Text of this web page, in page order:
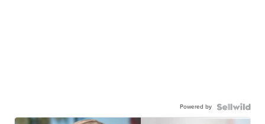
Powered by